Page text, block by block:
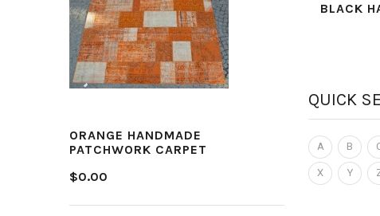
ORANGE HANDMADE
PATCHWORK CARPET
$0.00
BLACK
QUICK
A B
X Y